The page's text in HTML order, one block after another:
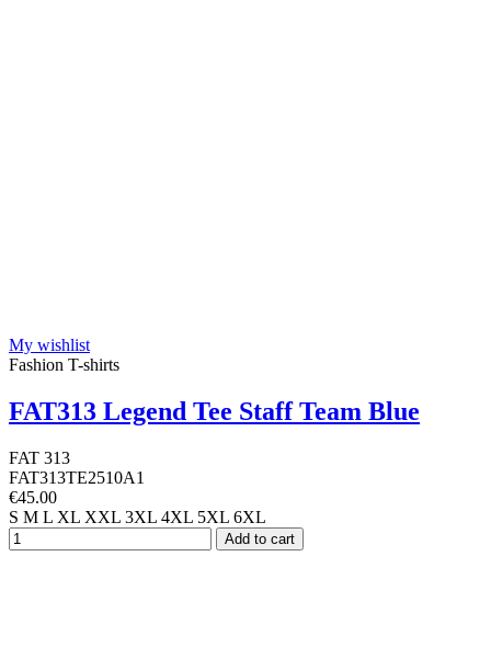
My wishlist
Fashion T-shirts
FAT313 Legend Tee Staff Team Blue
FAT 313
FAT313TE2510A1
€45.00
S M L XL XXL 3XL 4XL 5XL 6XL
Add to cart